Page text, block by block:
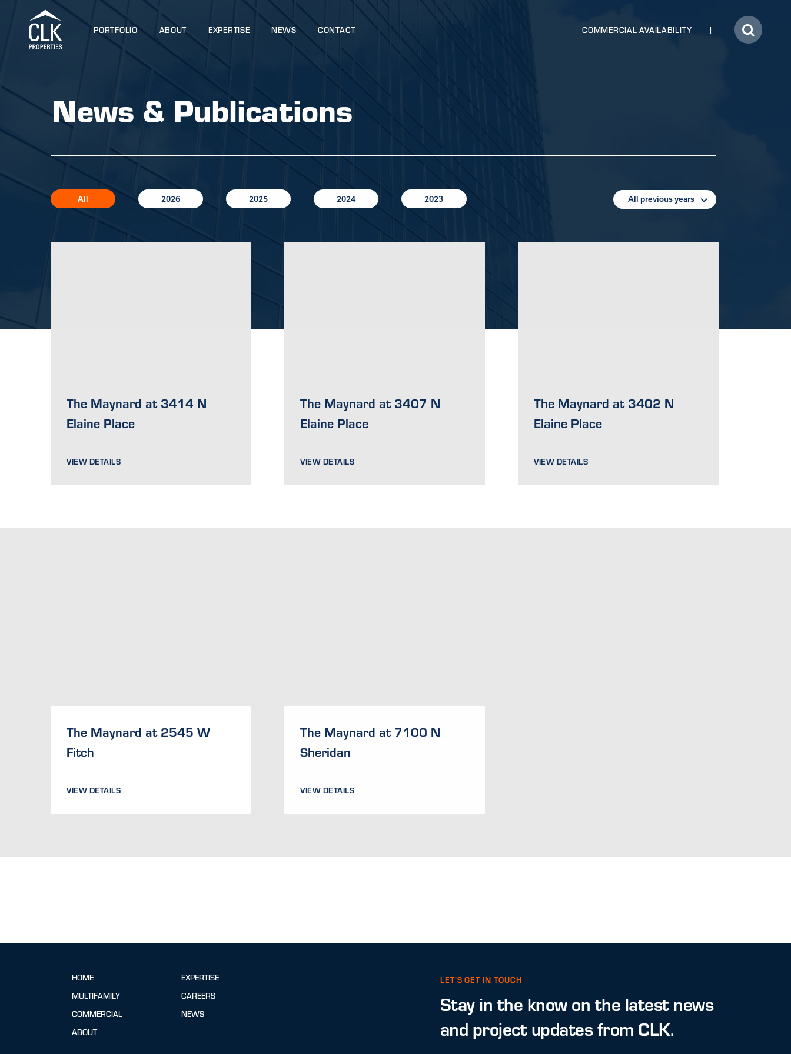
PORTFOLIO ABOUT EXPERTISE NEWS CONTACT COMMERCIAL AVAILABILITY
News & Publications
All 2026 2025 2024 2023 All previous years
The Maynard at 3414 N
Elaine Place
VIEW DETAILS
The Maynard at 3407 N
Elaine Place
VIEW DETAILS
The Maynard at 3402 N
Elaine Place
VIEW DETAILS
The Maynard at 2545 W
Fitch
VIEW DETAILS
The Maynard at 7100 N
Sheridan
VIEW DETAILS
HOME
MULTIFAMILY
COMMERCIAL
ABOUT
EXPERTISE
CAREERS
NEWS
LET’S GET IN TOUCH
Stay in the know on the latest news
and project updates from CLK.